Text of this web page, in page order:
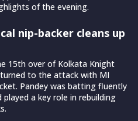
of the evening.
nip-backer cleans up
15th over of Kolkata Knight
to the attack with MI
Pandey was batting fluently
a key role in rebuilding